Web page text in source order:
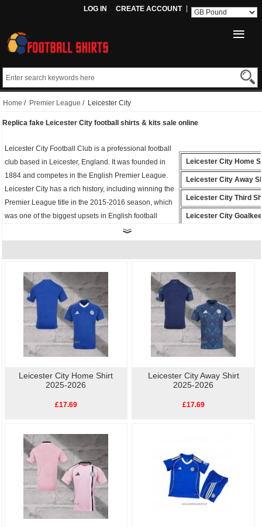
LOG IN CREATE ACCOUNT
Home / Premier League / Leicester City
Replica fake Leicester City football shirts & kits sale online
Leicester City Football Club is a professional football
club based in Leicester, England. It was founded in
1884 and competes in the English Premier League.
Leicester City has a rich history, including winning the
Premier League title in the 2015-2016 season, which
was one of the biggest upsets in English football
Whether you're cheering from the stands or playing
cheap replica football shirtsonline.High quality, low
price, fast delivery.
Leicester City Home
Leicester City Away
Leicester City Third
Leicester City
Leicester City Player
Leicester City Home Shirt
2025-2026
£17.69
Leicester City Away Shirt
2025-2026
£17.69